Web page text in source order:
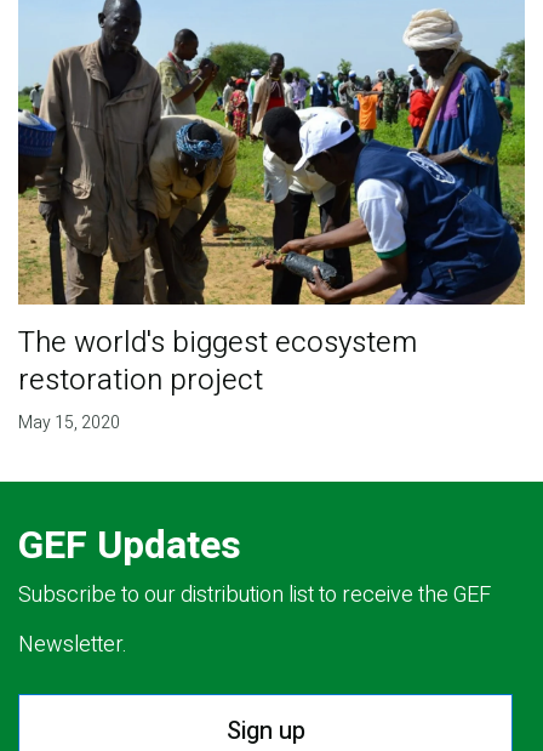
The world's biggest ecosystem
restoration project
May 15, 2020
GEF Updates
Subscribe to our distribution list to receive the GEF
Newsletter.
Sign up